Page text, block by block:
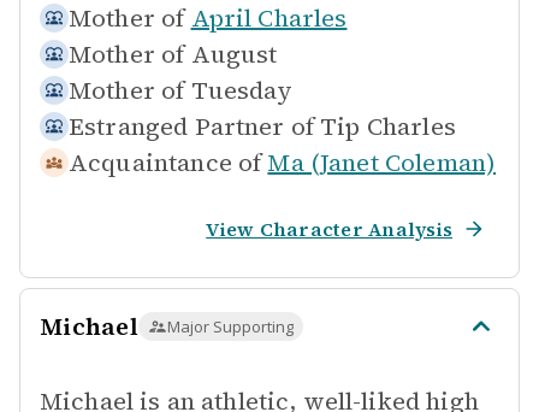
Mother of April Charles
Mother of August
Mother of Tuesday
Estranged Partner of Tip Charles
Acquaintance of Ma (Janet Coleman)
View Character Analysis
Michael Major Supporting
Michael is an athletic, well-liked high